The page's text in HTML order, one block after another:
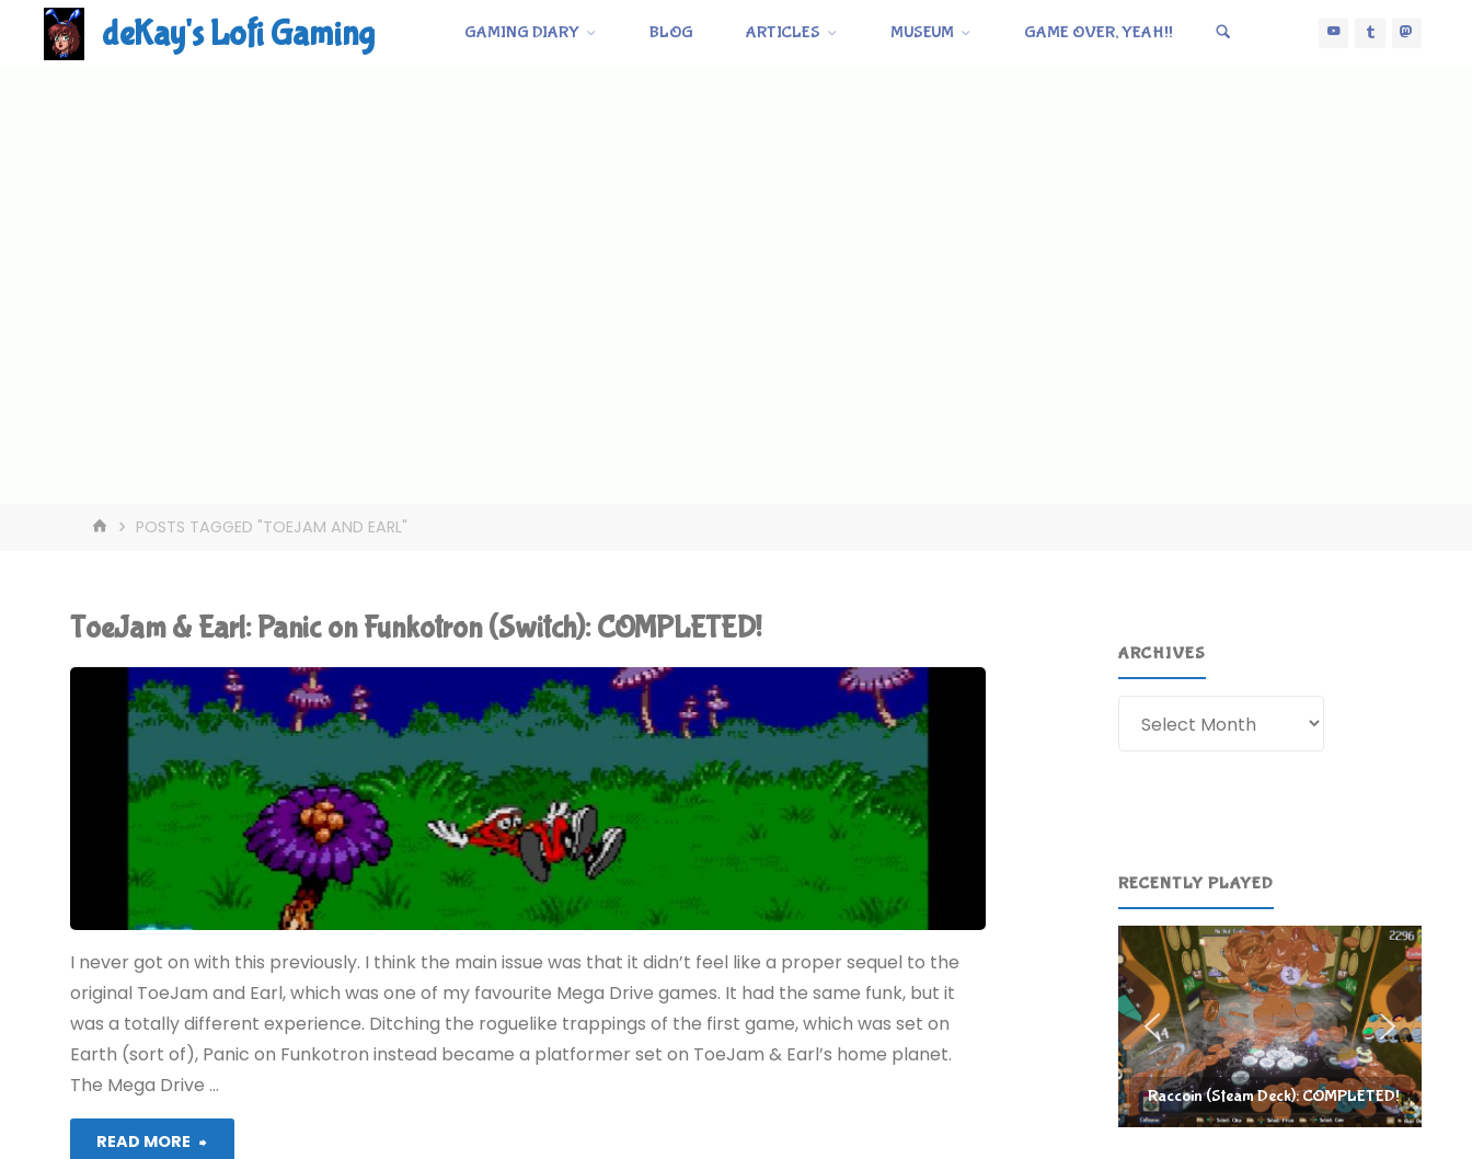
deKay's Lofi Gaming GAMING DIARY BLOG ARTICLES MUSEUM GAME OVER, YEAH!!
HOMEPOSTS TAGGED "TOEJAM AND EARL"
ToeJam & Earl: Panic on Funkotron (Switch): COMPLETED!
I never got on with this previously. I think the main issue was that it didn’t feel like a proper sequel to the
original ToeJam and Earl, which was one of my favourite Mega Drive games. It had the same funk, but it
was a totally different experience. Ditching the roguelike trappings of the first game, which was set on
Earth (sort of), Panic on Funkotron instead became a platformer set on ToeJam & Earl’s home planet.
The Mega Drive …
READ MORE
"ToeJam
ARCHIVES
RECENTLY PLAYED
Raccoin (Steam Deck): COMPLETED!